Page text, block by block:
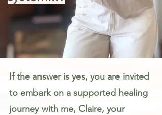
If the answer is yes, you are invited
to embark on a supported healing
journey with me, Claire, your